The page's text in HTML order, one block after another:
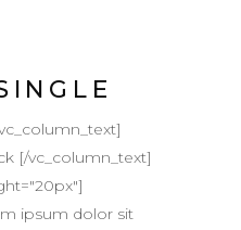
[/vc_column_text]
ipsum dolor sit